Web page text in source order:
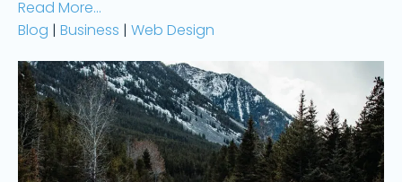
Read More...
Blog
Business Web Design